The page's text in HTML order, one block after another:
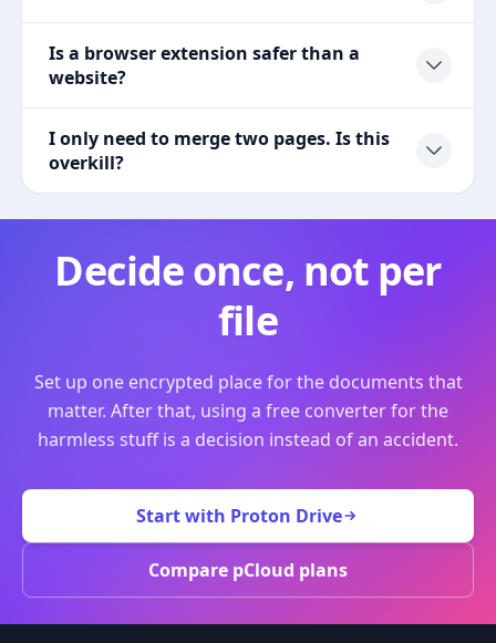
Is a browser extension safer than a
website?
I only need to merge two pages. Is this
overkill?
Decide once, not per
file
Set up one encrypted place for the documents that
matter. After that, using a free converter for the
harmless stuff is a decision instead of an accident.
Start with Proton Drive
Compare pCloud plans